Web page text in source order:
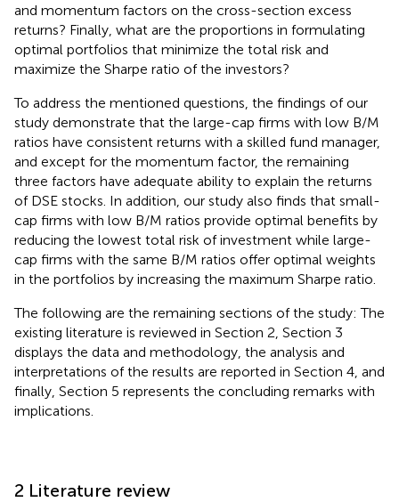
and momentum factors on the cross-section excess
returns? Finally, what are the proportions in formulating
optimal portfolios that minimize the total risk and
maximize the Sharpe ratio of the investors?
To address the mentioned questions, the findings of our
study demonstrate that the large-cap firms with low B/M
ratios have consistent returns with a skilled fund manager,
and except for the momentum factor, the remaining
three factors have adequate ability to explain the returns
of DSE stocks. In addition, our study also finds that small-
cap firms with low B/M ratios provide optimal benefits by
reducing the lowest total risk of investment while large-
cap firms with the same B/M ratios offer optimal weights
in the portfolios by increasing the maximum Sharpe ratio.
The following are the remaining sections of the study: The
existing literature is reviewed in Section 2, Section 3
displays the data and methodology, the analysis and
interpretations of the results are reported in Section 4, and
finally, Section 5 represents the concluding remarks with
implications.
2 Literature review